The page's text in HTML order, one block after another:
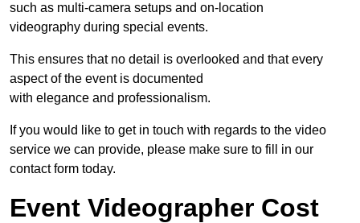
such as multi-camera setups and on-location
videography during special events.
This ensures that no detail is overlooked and that every
aspect of the event is documented
with elegance and professionalism.
If you would like to get in touch with regards to the video
service we can provide, please make sure to fill in our
contact form today.
Event Videographer Cost